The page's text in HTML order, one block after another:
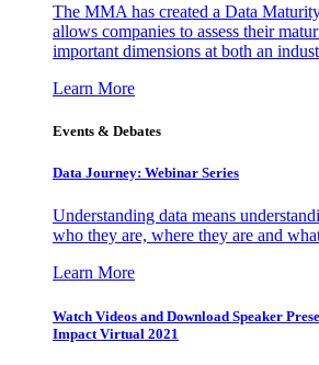
The MMA has created a Data
allows companies to assess their
important dimensions at both an
Learn More
Events & Debates
Data Journey: Webinar Series
Understanding data means
who they are, where they are and
Learn More
Watch Videos and Download Speaker
Impact Virtual 2021